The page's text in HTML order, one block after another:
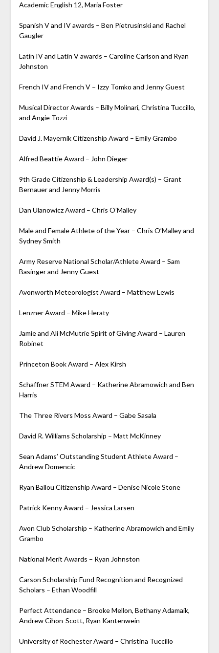
Academic English 12, Maria Foster
Spanish V and IV awards – Ben Pietrusinski and Rachel
Gaugler
Latin IV and Latin V awards – Caroline Carlson and Ryan
Johnston
French IV and French V – Izzy Tomko and Jenny Guest
Musical Director Awards – Billy Molinari, Christina Tuccillo,
and Angie Tozzi
David J. Mayernik Citizenship Award – Emily Grambo
Alfred Beattie Award – John Dieger
9th Grade Citizenship & Leadership Award(s) – Grant
Bernauer and Jenny Morris
Dan Ulanowicz Award – Chris O’Malley
Male and Female Athlete of the Year – Chris O’Malley and
Sydney Smith
Army Reserve National Scholar/Athlete Award – Sam
Basinger and Jenny Guest
Avonworth Meteorologist Award – Matthew Lewis
Lenzner Award – Mike Heraty
Jamie and Ali McMutrie Spirit of Giving Award – Lauren
Robinet
Princeton Book Award – Alex Kirsh
Schaffner STEM Award – Katherine Abramowich and Ben
Harris
The Three Rivers Moss Award – Gabe Sasala
David R. Williams Scholarship – Matt McKinney
Sean Adams’ Outstanding Student Athlete Award –
Andrew Domencic
Ryan Ballou Citizenship Award – Denise Nicole Stone
Patrick Kenny Award – Jessica Larsen
Avon Club Scholarship – Katherine Abramowich and Emily
Grambo
National Merit Awards – Ryan Johnston
Carson Scholarship Fund Recognition and Recognized
Scholars – Ethan Woodfill
Perfect Attendance – Brooke Mellon, Bethany Adamaik,
Andrew Cihon-Scott, Ryan Kantenwein
University of Rochester Award – Christina Tuccillo